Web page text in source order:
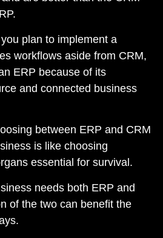
plan to implement a
workflows aside from CRM,
ERP because of its
and connected business
between ERP and CRM
is like choosing
essential for survival.
needs both ERP and
of the two can benefit the